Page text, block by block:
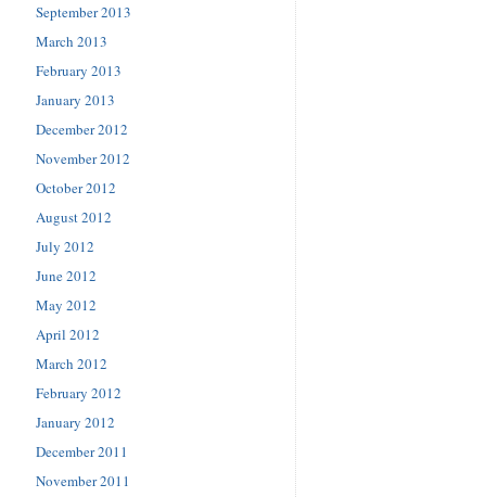
September 2013
March 2013
February 2013
January 2013
December 2012
November 2012
October 2012
August 2012
July 2012
June 2012
May 2012
April 2012
March 2012
February 2012
January 2012
December 2011
November 2011